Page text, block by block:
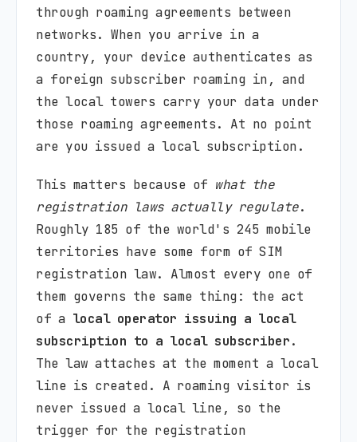
through roaming agreements between
networks. When you arrive in a
country, your device authenticates as
a foreign subscriber roaming in, and
the local towers carry your data under
those roaming agreements. At no point
are you issued a local subscription.
This matters because of what the
registration laws actually regulate.
Roughly 185 of the world's 245 mobile
territories have some form of SIM
registration law. Almost every one of
them governs the same thing: the act
of a local operator issuing a local
subscription to a local subscriber.
The law attaches at the moment a local
line is created. A roaming visitor is
never issued a local line, so the
trigger for the registration